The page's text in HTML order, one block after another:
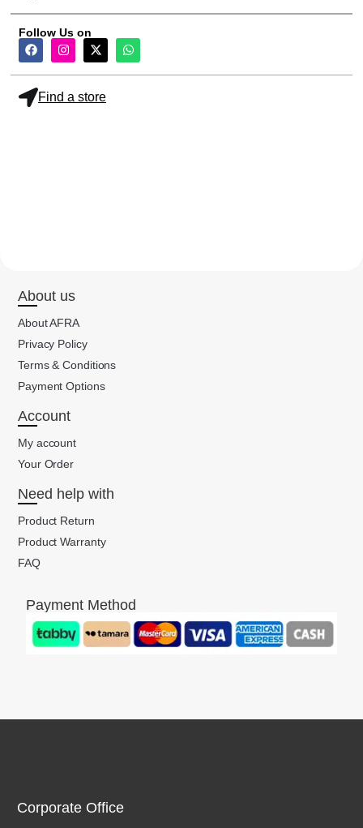
Follow Us on
Find a store
About us
About AFRA
Privacy Policy
Terms & Conditions
Payment Options
Account
My account
Your Order
Need help with
Product Return
Product Warranty
FAQ
Payment Method
Corporate Office